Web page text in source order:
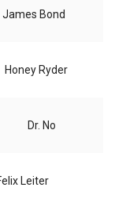
James Bond
Honey Ryder
Dr. No
Leiter